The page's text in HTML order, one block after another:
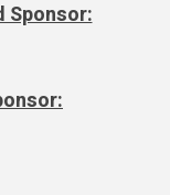
Sponsor: